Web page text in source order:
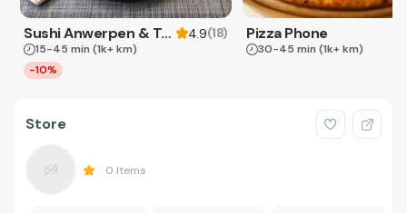
Sushi Anwerpen & Takeaway 4.9(18)
15-45 min (1k+ km)
-10%
Pizza Phone
30-45 min (1k+ km)
Store
0 Items